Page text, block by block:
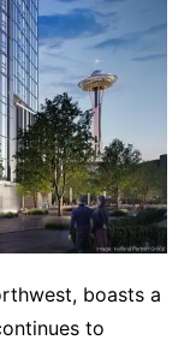
boasts a
to